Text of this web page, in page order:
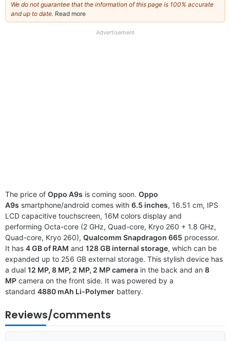
We do not guarantee that the information of this page is 100% accurate
and up to date. Read more
our
Advertisement
The price of Oppo A9s is coming soon. Oppo
A9s smartphone/android comes with 6.5 inches, 16.51 cm, IPS
LCD capacitive touchscreen, 16M colors display and
performing Octa-core (2 GHz, Quad-core, Kryo 260 + 1.8 GHz,
Quad-core, Kryo 260), Qualcomm Snapdragon 665 processor.
It has 4 GB of RAM and 128 GB internal storage, which can be
expanded up to 256 GB external storage. This stylish device has
a dual 12 MP, 8 MP, 2 MP, 2 MP camera in the back and an 8
MP camera on the front side. It was powered by a
standard 4880 mAh Li-Polymer battery.
Reviews/comments